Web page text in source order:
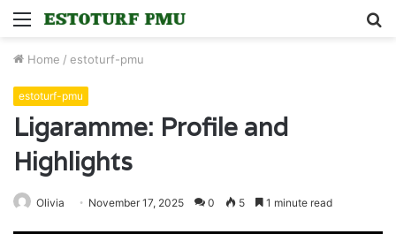
Menu
Home / estoturf-pmu
estoturf-pmu
Ligaramme: Profile and
Highlights
Olivia November 17, 2025 0 5 1 minute read